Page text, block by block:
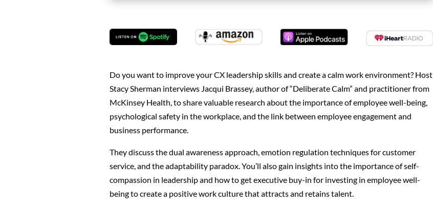
Do you want to improve your CX leadership skills and create a calm work environment? Host
Stacy Sherman interviews Jacqui Brassey, author of “Deliberate Calm” and practitioner from
McKinsey Health, to share valuable research about the importance of employee well-being,
psychological safety in the workplace, and the link between employee engagement and
business performance.
They discuss the dual awareness approach, emotion regulation techniques for customer
service, and the adaptability paradox. You’ll also gain insights into the importance of self-
compassion in leadership and how to get executive buy-in for investing in employee well-
being to create a positive work culture that attracts and retains talent.